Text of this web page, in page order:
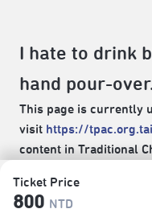
Ticket Price
800 NTD
I hate to drink
hand pour-
This page is currently
visit https://
content in Traditional